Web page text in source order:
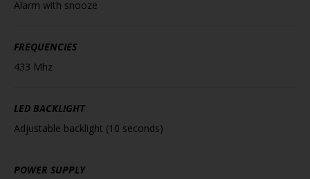
Alarm with snooze
FREQUENCIES
433 Mhz
LED BACKLIGHT
Adjustable backlight (10 seconds)
POWER SUPPLY